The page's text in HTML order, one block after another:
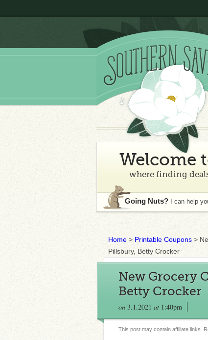
Welcome
where finding
Going Nuts? I can help
Home > Printable Coupons >
Pillsbury, Betty Crocker
New Grocery
Betty Crocker
on 3.1.2021 at 1:40pm
This post may contain affiliate links.